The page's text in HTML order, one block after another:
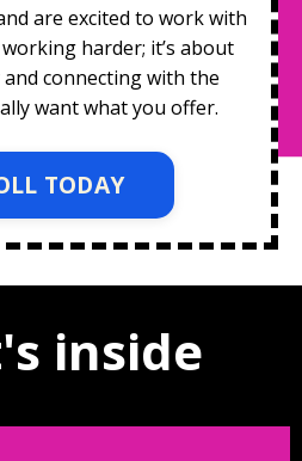
are excited to work with
harder; it’s about
connecting with the
want what you offer.
TODAY
inside